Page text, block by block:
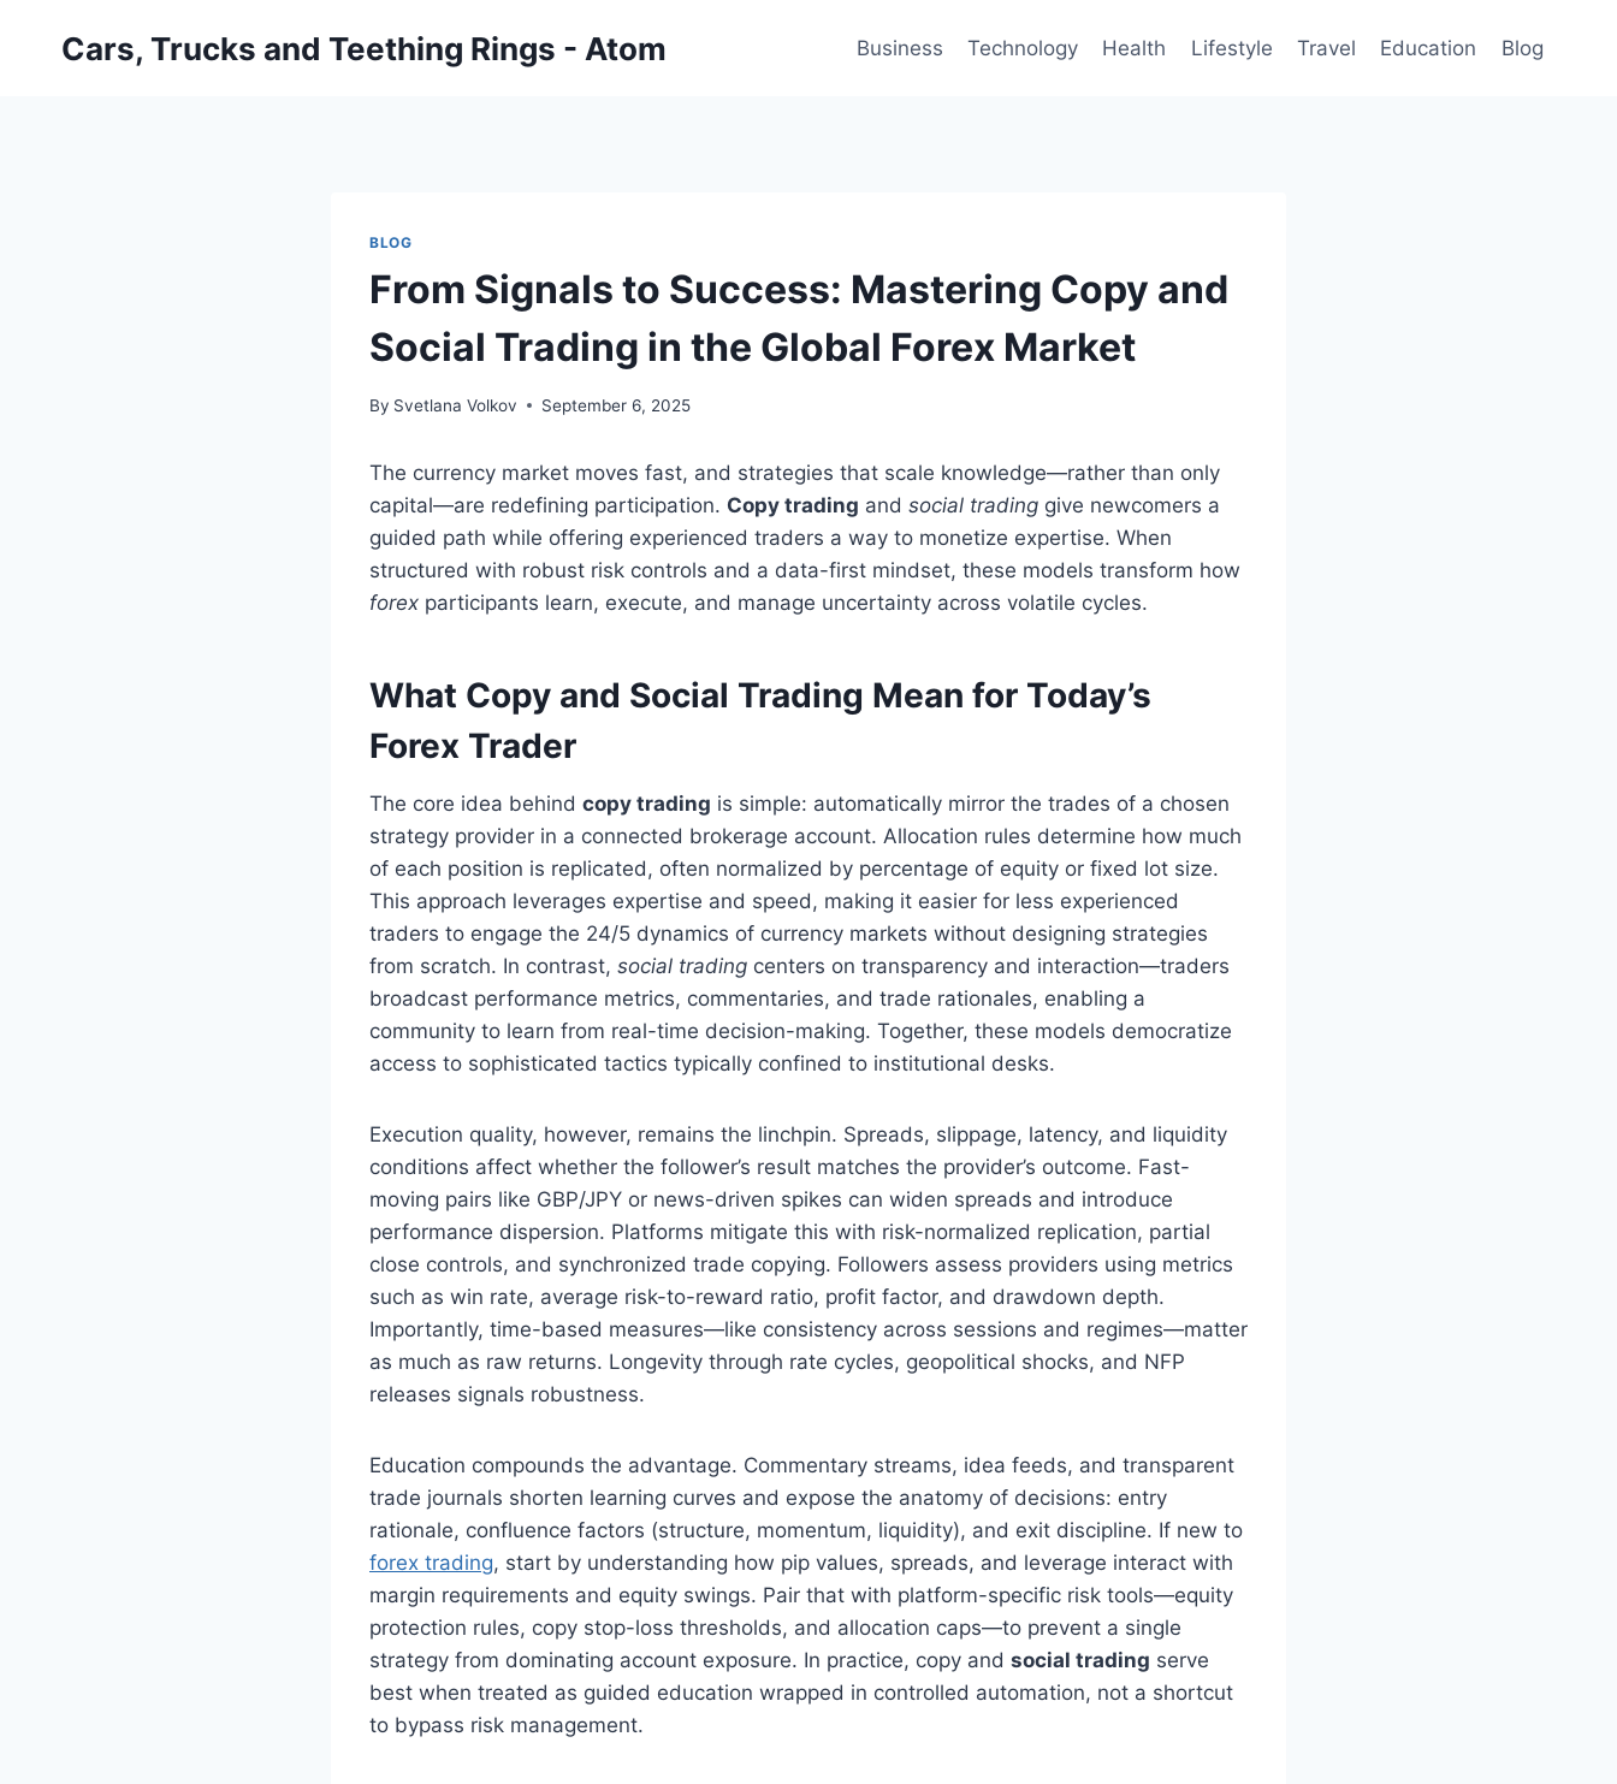
Cars, Trucks and Teething Rings - Atom Business Technology Health Lifestyle Travel Education Blog
BLOG
From Signals to Success: Mastering Copy and
Social Trading in the Global Forex Market
By Svetlana Volkov September 6, 2025
The currency market moves fast, and strategies that scale knowledge—rather than only
capital—are redefining participation. Copy trading and social trading give newcomers a
guided path while offering experienced traders a way to monetize expertise. When
structured with robust risk controls and a data-first mindset, these models transform how
forex participants learn, execute, and manage uncertainty across volatile cycles.
What Copy and Social Trading Mean for Today’s
Forex Trader
The core idea behind copy trading is simple: automatically mirror the trades of a chosen
strategy provider in a connected brokerage account. Allocation rules determine how much
of each position is replicated, often normalized by percentage of equity or fixed lot size.
This approach leverages expertise and speed, making it easier for less experienced
traders to engage the 24/5 dynamics of currency markets without designing strategies
from scratch. In contrast, social trading centers on transparency and interaction—traders
broadcast performance metrics, commentaries, and trade rationales, enabling a
community to learn from real-time decision-making. Together, these models democratize
access to sophisticated tactics typically confined to institutional desks.
Execution quality, however, remains the linchpin. Spreads, slippage, latency, and liquidity
conditions affect whether the follower’s result matches the provider’s outcome. Fast-
moving pairs like GBP/JPY or news-driven spikes can widen spreads and introduce
performance dispersion. Platforms mitigate this with risk-normalized replication, partial
close controls, and synchronized trade copying. Followers assess providers using metrics
such as win rate, average risk-to-reward ratio, profit factor, and drawdown depth.
Importantly, time-based measures—like consistency across sessions and regimes—matter
as much as raw returns. Longevity through rate cycles, geopolitical shocks, and NFP
releases signals robustness.
Education compounds the advantage. Commentary streams, idea feeds, and transparent
trade journals shorten learning curves and expose the anatomy of decisions: entry
rationale, confluence factors (structure, momentum, liquidity), and exit discipline. If new to
forex trading, start by understanding how pip values, spreads, and leverage interact with
margin requirements and equity swings. Pair that with platform-specific risk tools—equity
protection rules, copy stop-loss thresholds, and allocation caps—to prevent a single
strategy from dominating account exposure. In practice, copy and social trading serve
best when treated as guided education wrapped in controlled automation, not a shortcut
to bypass risk management.